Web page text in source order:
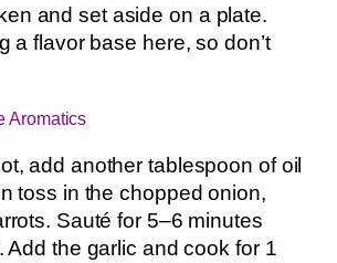
and set aside on a plate.
a flavor base here, so don’t
Aromatics
add another tablespoon of oil
toss in the chopped onion,
Sauté for 5–6 minutes
Add the garlic and cook for 1